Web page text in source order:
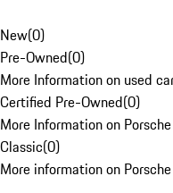
New(0)
Pre-Owned(0)
More Information on used
Certified Pre-Owned(0)
More Information on
Classic(0)
More information on